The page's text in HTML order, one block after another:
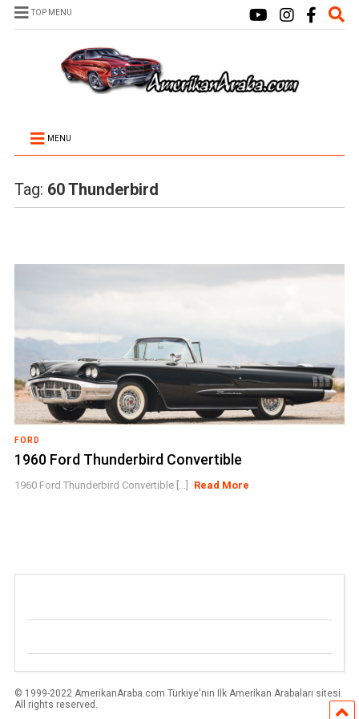
TOP MENU
MENU
Tag: 60 Thunderbird
FORD
1960 Ford Thunderbird Convertible
1960 Ford Thunderbird Convertible [...] Read More
© 1999-2022 AmerikanAraba.com Türkiye'nin Ilk Amerikan Arabaları sitesi.
All rights reserved.